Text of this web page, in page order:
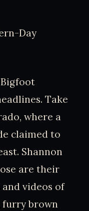
Day
Take
where a
claimed to
Shannon
are their
videos of
furry brown